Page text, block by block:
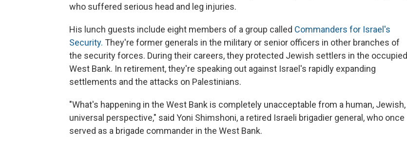
who suffered serious head and leg injuries.
His lunch guests include eight members of a group called Commanders for Israel's
Security. They're former generals in the military or senior officers in other branches of
the security forces. During their careers, they protected Jewish settlers in the occupied
West Bank. In retirement, they're speaking out against Israel's rapidly expanding
settlements and the attacks on Palestinians.
"What's happening in the West Bank is completely unacceptable from a human, Jewish,
universal perspective," said Yoni Shimshoni, a retired Israeli brigadier general, who once
served as a brigade commander in the West Bank.